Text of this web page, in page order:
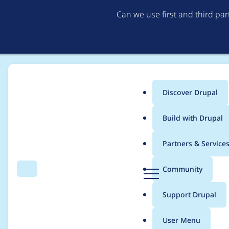
Can we use first and third
Search Menu
Main
menu
Discover Drupal
Build with Drupal
Partners & Services
Community
Support Drupal
User Menu
Breadcrumb
Contribution